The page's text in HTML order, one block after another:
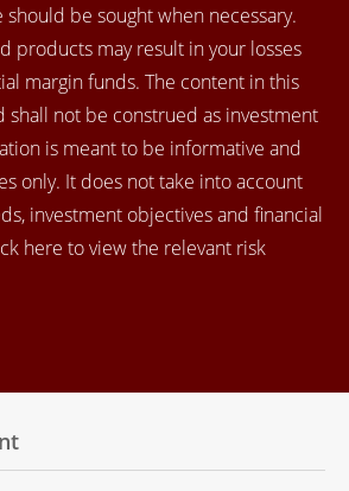
be sought when necessary.
products may result in your losses
margin funds. The content in this
shall not be construed as investment
is meant to be informative and
only. It does not take into account
investment objectives and financial
here to view the relevant risk